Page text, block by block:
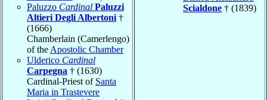
Paluzzo Cardinal Paluzzi
Altieri Degli Albertoni †
(1666)
Chamberlain (Camerlengo)
of the Apostolic Chamber
Ulderico Cardinal
Carpegna † (1630)
Cardinal-Priest of Santa
Maria in Trastevere
Scialdone † (1839)